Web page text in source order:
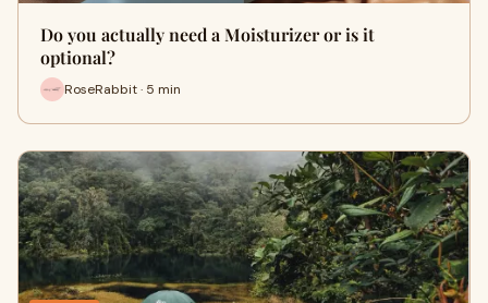
Do you actually need a Moisturizer or is it
optional?
RoseRabbit · 5 min